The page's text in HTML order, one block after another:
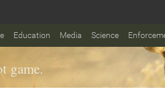
Education Media Science
game.